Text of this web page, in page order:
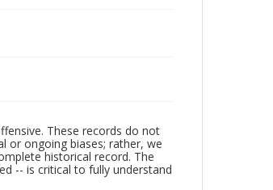
These records do not
or ongoing biases; rather, we
historical record. The
-- is critical to fully understand